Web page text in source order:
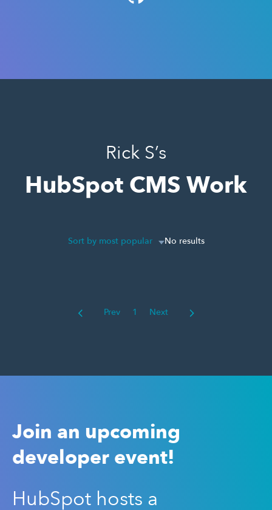
Rick S’s
HubSpot CMS Work
Sort by most popular No results
Prev 1 Next
Join an upcoming
developer event!
HubSpot hosts a